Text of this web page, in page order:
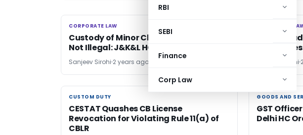
RBI
SEBI
Finance
Corp Law
CORPORATE LAW
CORPORATE LAW
Custody of Minor Child With his Father
Not Illegal: J&K&L HC Ruling
Sanjeev Sirohi 2 years ago
CORPORATE
CORPORATE
Greed
Family
Sanjeev Sirohi
CUSTOM DUTY
CUSTOM DUTY
CESTAT Quashes CB License
Revocation for Violating Rule 11(a) of
CBLR
GOODS AND
GOODS AND
GST
Delhi HC